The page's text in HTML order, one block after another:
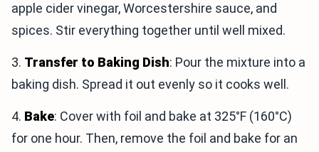
apple cider vinegar, Worcestershire sauce, and
spices. Stir everything together until well mixed.
3. Transfer to Baking Dish: Pour the mixture into a
baking dish. Spread it out evenly so it cooks well.
4. Bake: Cover with foil and bake at 325°F (160°C)
for one hour. Then, remove the foil and bake for an